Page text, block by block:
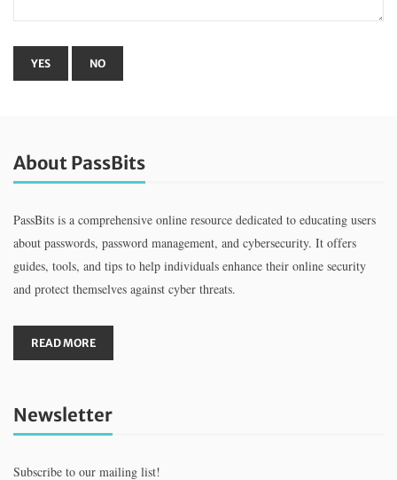
About PassBits
PassBits is a comprehensive online resource dedicated to educating users
about passwords, password management, and cybersecurity. It offers
guides, tools, and tips to help individuals enhance their online security
and protect themselves against cyber threats.
READ MORE
Newsletter
Subscribe to our mailing list!